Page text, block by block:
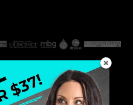
Welcome to my
world…